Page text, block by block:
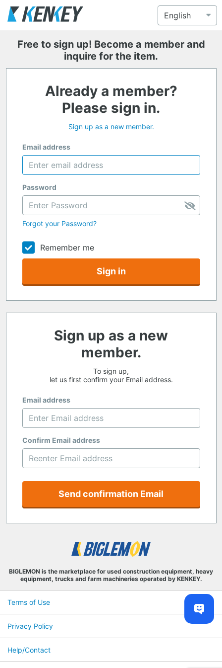
Free to sign up! Become a member and
inquire for the item.
Already a member?
Please sign in.
Sign up as a new member.
Email address
Password
Forgot your Password?
Remember me
Sign in
Sign up as a new
member.
To sign up,
let us first confirm your Email address.
Email address
Confirm Email address
Send confirmation Email
BIGLEMON is the marketplace for used construction equipment, heavy
equipment, trucks and farm machineries operated by KENKEY.
Terms of Use
Privacy Policy
Help/Contact